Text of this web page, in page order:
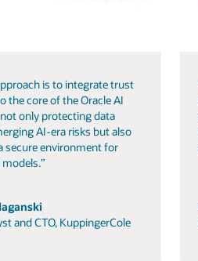
is to integrate trust
the core of the Oracle AI
only protecting data
AI-era risks but also
secure environment for
and CTO, KuppingerCole